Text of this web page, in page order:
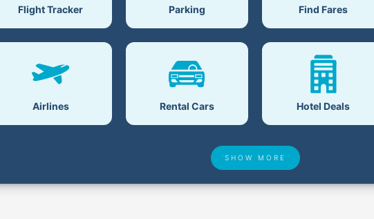
Flight Tracker Parking Find Fares
Airlines Rental Cars Hotel Deals
SHOW MORE